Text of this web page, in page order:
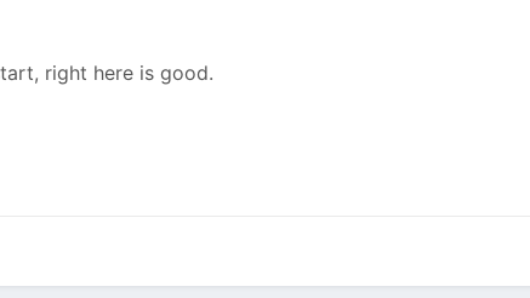
right here is good.